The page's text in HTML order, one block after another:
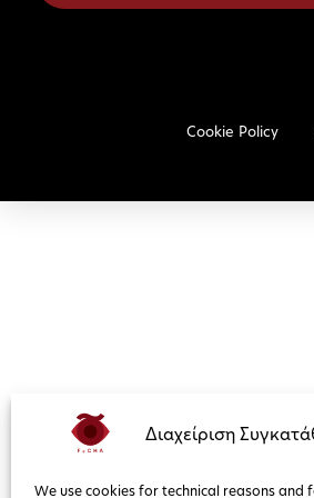
Διαχείριση
We use cookies for technical reasons and
Cookie Policy